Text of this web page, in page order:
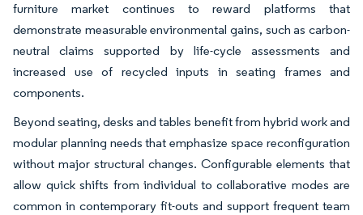
furniture market continues to reward platforms that
demonstrate measurable environmental gains, such as carbon-
neutral claims supported by life-cycle assessments and
increased use of recycled inputs in seating frames and
components.
Beyond seating, desks and tables benefit from hybrid work and
modular planning needs that emphasize space reconfiguration
without major structural changes. Configurable elements that
allow quick shifts from individual to collaborative modes are
common in contemporary fit-outs and support frequent team